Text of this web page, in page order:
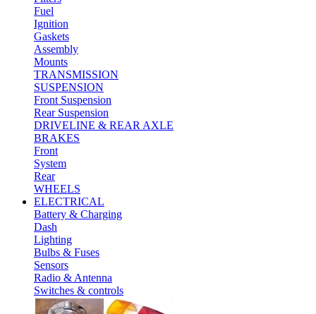
Fuel
Ignition
Gaskets
Assembly
Mounts
TRANSMISSION
SUSPENSION
Front Suspension
Rear Suspension
DRIVELINE & REAR AXLE
BRAKES
Front
System
Rear
WHEELS
ELECTRICAL
Battery & Charging
Dash
Lighting
Bulbs & Fuses
Sensors
Radio & Antenna
Switches & controls